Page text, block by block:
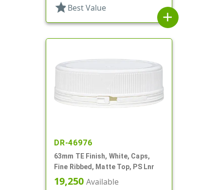
star Best Value
add
DR-46976
63mm TE Finish, White, Caps,
Fine Ribbed, Matte Top, PS Lnr
19,250 Available